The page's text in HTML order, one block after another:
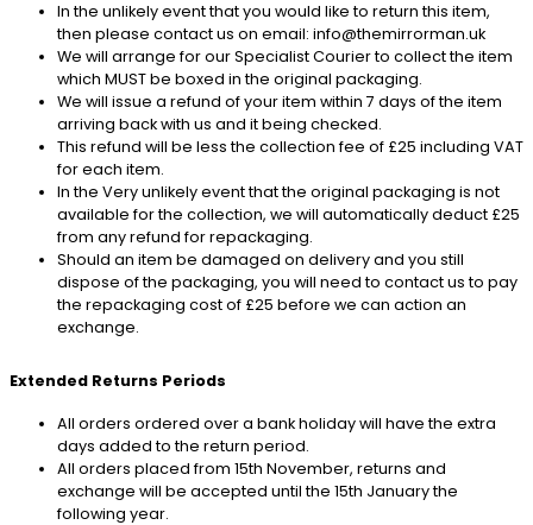
In the unlikely event that you would like to return this item,
then please contact us on email: info@themirrorman.uk
We will arrange for our Specialist Courier to collect the item
which MUST be boxed in the original packaging.
We will issue a refund of your item within 7 days of the item
arriving back with us and it being checked.
This refund will be less the collection fee of £25 including VAT
for each item.
In the Very unlikely event that the original packaging is not
available for the collection, we will automatically deduct £25
from any refund for repackaging.
Should an item be damaged on delivery and you still
dispose of the packaging, you will need to contact us to pay
the repackaging cost of £25 before we can action an
exchange.
Extended Returns Periods
All orders ordered over a bank holiday will have the extra
days added to the return period.
All orders placed from 15th November, returns and
exchange will be accepted until the 15th January the
following year.